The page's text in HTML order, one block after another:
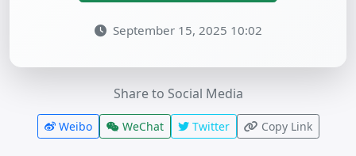
September 15, 2025 10:02
Share to Social Media
Weibo WeChat Twitter Copy Link